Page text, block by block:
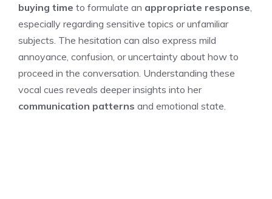
buying time to formulate an appropriate response
especially regarding sensitive topics or unfamiliar
subjects. The hesitation can also express mild
annoyance, confusion, or uncertainty about how to
proceed in the conversation. Understanding these
vocal cues reveals deeper insights into her
communication patterns and emotional state.